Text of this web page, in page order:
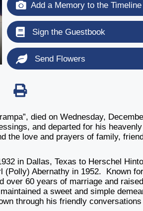
Add a Memory to the Timeline
Sign the Guestbook
Send Flowers
died on Wednesday,
and departed for his
the love and prayers of family,
in Dallas, Texas to Herschel
(Polly) Abernathy in 1952. Known
over 60 years of marriage and
a sweet and simple
through his friendly